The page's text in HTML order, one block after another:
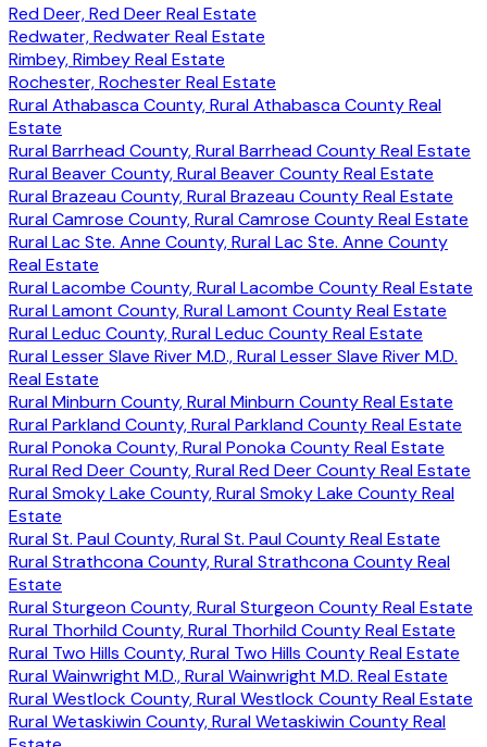
Red Deer, Red Deer Real Estate
Redwater, Redwater Real Estate
Rimbey, Rimbey Real Estate
Rochester, Rochester Real Estate
Rural Athabasca County, Rural Athabasca County Real
Estate
Rural Barrhead County, Rural Barrhead County Real Estate
Rural Beaver County, Rural Beaver County Real Estate
Rural Brazeau County, Rural Brazeau County Real Estate
Rural Camrose County, Rural Camrose County Real Estate
Rural Lac Ste. Anne County, Rural Lac Ste. Anne County
Real Estate
Rural Lacombe County, Rural Lacombe County Real Estate
Rural Lamont County, Rural Lamont County Real Estate
Rural Leduc County, Rural Leduc County Real Estate
Rural Lesser Slave River M.D., Rural Lesser Slave River M.D.
Real Estate
Rural Minburn County, Rural Minburn County Real Estate
Rural Parkland County, Rural Parkland County Real Estate
Rural Ponoka County, Rural Ponoka County Real Estate
Rural Red Deer County, Rural Red Deer County Real Estate
Rural Smoky Lake County, Rural Smoky Lake County Real
Estate
Rural St. Paul County, Rural St. Paul County Real Estate
Rural Strathcona County, Rural Strathcona County Real
Estate
Rural Sturgeon County, Rural Sturgeon County Real Estate
Rural Thorhild County, Rural Thorhild County Real Estate
Rural Two Hills County, Rural Two Hills County Real Estate
Rural Wainwright M.D., Rural Wainwright M.D. Real Estate
Rural Westlock County, Rural Westlock County Real Estate
Rural Wetaskiwin County, Rural Wetaskiwin County Real